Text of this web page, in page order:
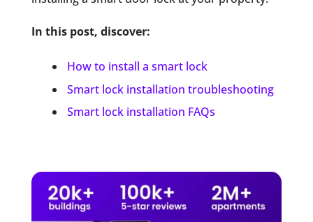
In this post, discover:
How to install a smart lock
Smart lock installation troubleshooting
Smart lock installation FAQs